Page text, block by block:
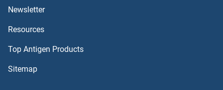
PCYT2 Antibodies
PCYOX1L Antibodies
PCYOX1 Antibodies
Newsletter
Resources
Top Antigen Products
Sitemap